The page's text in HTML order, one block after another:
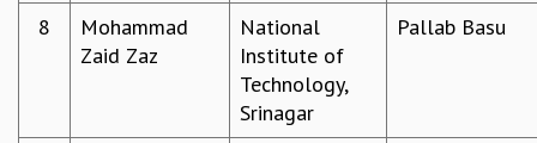
PUBLIC LECTURES
DISTINGUISHED LECTURES
8
Mohammad
Zaid Zaz
National
Institute of
Technology,
Srinagar
Pallab Basu